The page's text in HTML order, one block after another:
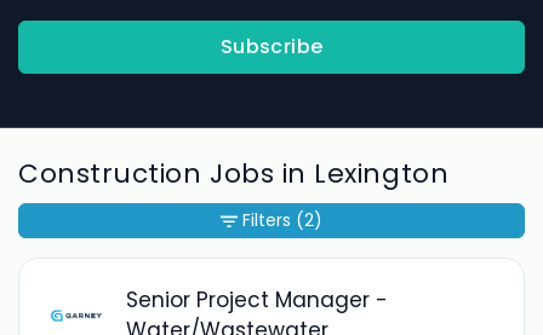
Subscribe
Construction Jobs in Lexington
Senior Project Manager -
Filters (2)